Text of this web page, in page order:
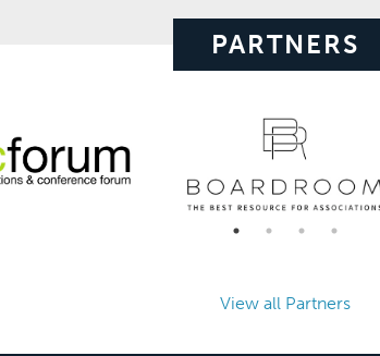
PARTNERS
View all Partners